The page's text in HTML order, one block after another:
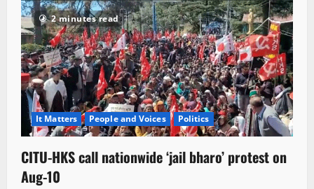
2 minutes read
It Matters People and Voices Politics
CITU-HKS call nationwide ‘jail bharo’ protest on
Aug-10